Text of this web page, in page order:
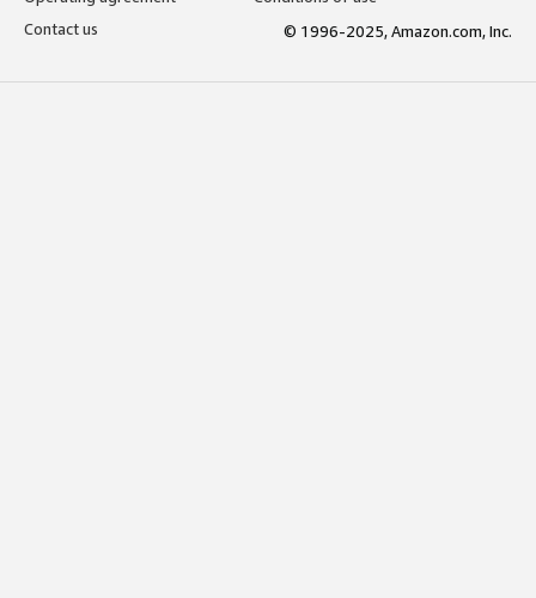
Contact us
© 1996-2025, Amazon.com, Inc.